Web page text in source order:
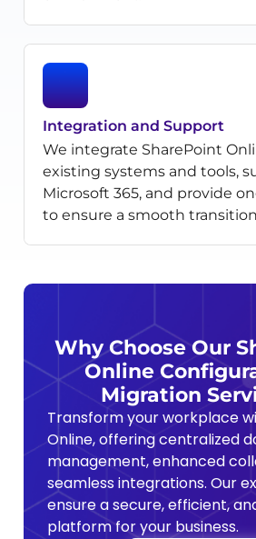
Integration and Support
We integrate SharePoint
existing systems and tools,
Microsoft 365, and provide
to ensure a smooth
Why Choose Our
Online
Migration
Transform your workplace
Online, offering centralized
management, enhanced
seamless integrations. Our
ensure a secure, efficient,
platform for your business.